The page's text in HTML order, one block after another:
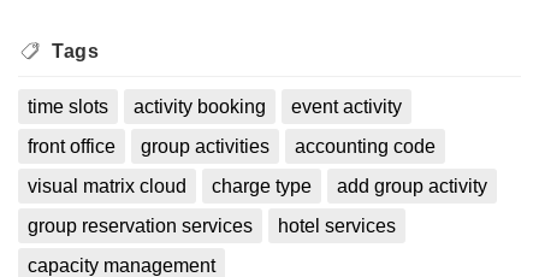
Tags
time slots activity booking
event activity
front office
group activities
accounting code
visual matrix cloud
charge type
add group activity
group reservation services
hotel services
capacity management